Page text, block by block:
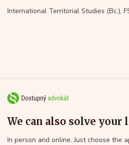
International Territorial Studies (Bc.),
We can also solve your
In person and online. Just choose the